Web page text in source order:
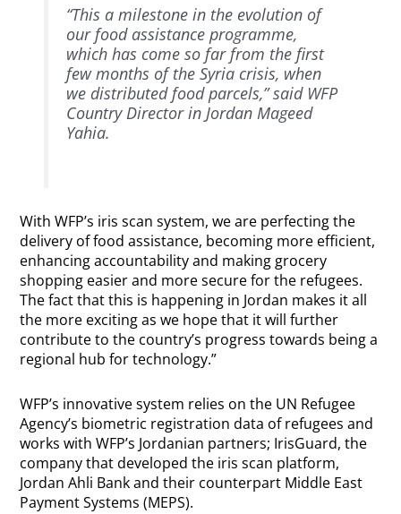
“This a milestone in the evolution of
our food assistance programme,
which has come so far from the first
few months of the Syria crisis, when
we distributed food parcels,” said WFP
Country Director in Jordan Mageed
Yahia.
With WFP’s iris scan system, we are perfecting the
delivery of food assistance, becoming more efficient,
enhancing accountability and making grocery
shopping easier and more secure for the refugees.
The fact that this is happening in Jordan makes it all
the more exciting as we hope that it will further
contribute to the country’s progress towards being a
regional hub for technology.”
WFP’s innovative system relies on the UN Refugee
Agency’s biometric registration data of refugees and
works with WFP’s Jordanian partners; IrisGuard, the
company that developed the iris scan platform,
Jordan Ahli Bank and their counterpart Middle East
Payment Systems (MEPS).